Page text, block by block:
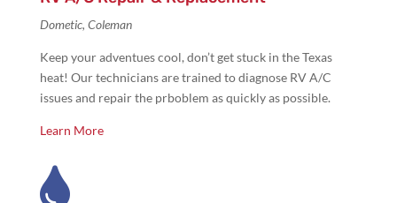
Dometic, Coleman
Keep your adventues cool, don’t get stuck in the Texas
heat! Our technicians are trained to diagnose RV A/C
issues and repair the prboblem as quickly as possible.
Learn More
